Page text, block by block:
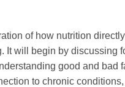
of how nutrition
will begin by discussing
good and
to chronic